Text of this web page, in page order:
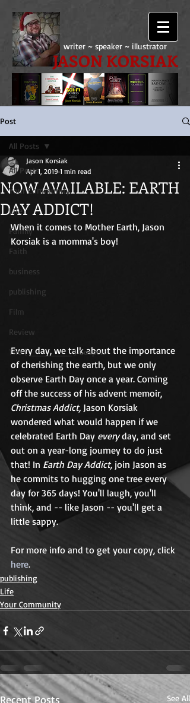
writer ~ speaker ~ illustrator
JASON KORSIAK
Post
All Posts
Your Community
Life
Family
Faith
business
publishing
Film
Review
The ( ________ ) Gospels
All Posts
NOW AVAILABLE: EARTH
DAY ADDICT!
Jason Korsiak
Apr 1, 2019 1 min read
When it comes to Mother Earth, Jason
Korsiak is a momma's boy!
Every day, we talk about the importance
of cherishing the earth, but we only
observe Earth Day once a year. Coming
off the success of his advent memoir,
Christmas Addict, Jason Korsiak
wondered what would happen if we
celebrated Earth Day every day, and set
out on a year-long journey to do just
that! In Earth Day Addict, join Jason as
he commits to hugging one tree every
day for 365 days! You'll laugh, you'll
think, and -- like Jason -- you'll get a
little sappy.
For more info and to get your copy, click
here.
publishing
Life
Your Community
Recent Posts See All